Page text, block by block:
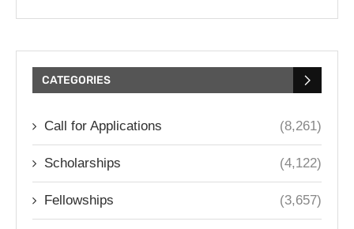
CATEGORIES
Call for Applications (8,261)
Scholarships (4,122)
Fellowships (3,657)